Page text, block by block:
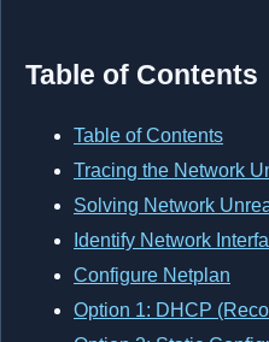
Table of Contents
Table of Contents
Tracing the Network
Solving Network
Identify Network
Configure Netplan
Option 1: DHCP